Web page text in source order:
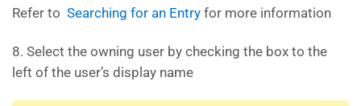
Refer to Searching for an Entry for more information
8. Select the owning user by checking the box to the
left of the user’s display name